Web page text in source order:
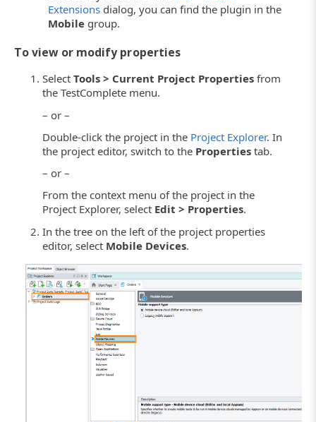
Extensions dialog, you can find the plugin in the
Mobile group.
To view or modify properties
SelectTools > Current Project Properties from
the TestComplete menu.
– or –
Double-click the project in the Project Explorer. In
the project editor, switch to the Properties tab.
– or –
From the context menu of the project in the
Project Explorer, select Edit > Properties.
In the tree on the left of the project properties
editor, select Mobile Devices.